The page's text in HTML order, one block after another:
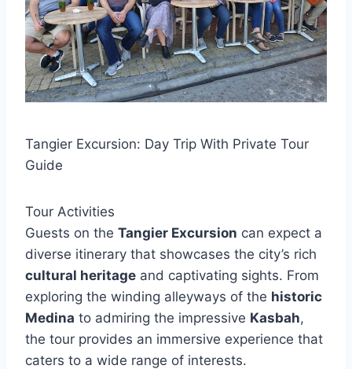
Tangier Excursion: Day Trip With Private Tour
Guide
Tour Activities
Guests on the Tangier Excursion can expect a
diverse itinerary that showcases the city’s rich
cultural heritage and captivating sights. From
exploring the winding alleyways of the historic
Medina to admiring the impressive Kasbah,
the tour provides an immersive experience that
caters to a wide range of interests.